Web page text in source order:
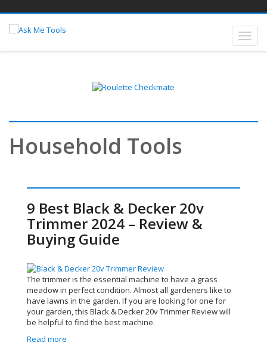
Household Tools
9 Best Black & Decker 20v
Trimmer 2024 – Review &
Buying Guide
The trimmer is the essential machine to have a grass
meadow in perfect condition. Almost all gardeners like to
have lawns in the garden. If you are looking for one for
your garden, this Black & Decker 20v Trimmer Reviewwill
be helpful to find the best machine.
Read more